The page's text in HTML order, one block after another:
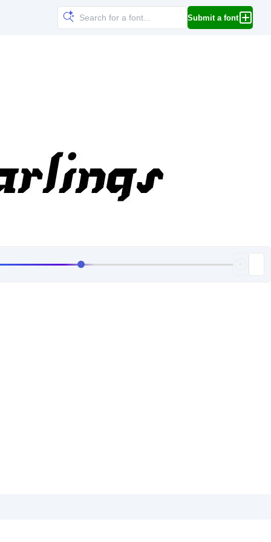
Submit a font